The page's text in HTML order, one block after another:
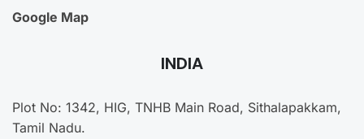
Google Map
INDIA
Plot No: 1342, HIG, TNHB Main Road, Sithalapakkam,
Tamil Nadu.